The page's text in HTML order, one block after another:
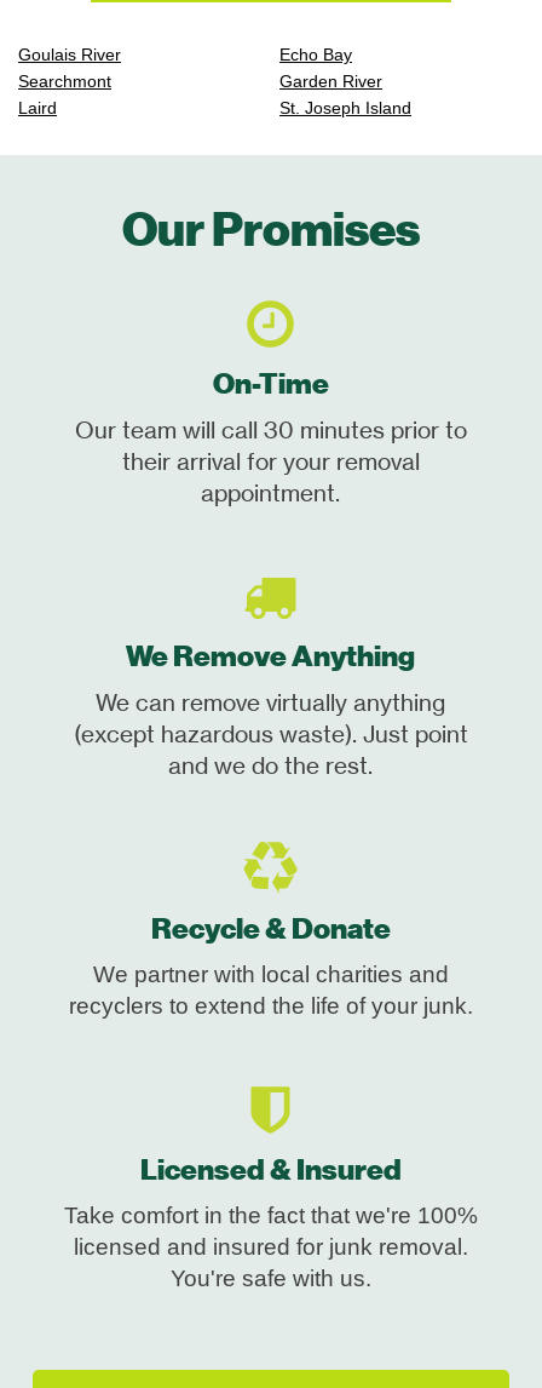
Goulais River
Searchmont
Laird
Echo Bay
Garden River
St. Joseph Island
Our Promises
On-Time
Our team will call 30 minutes prior to
their arrival for your removal
appointment.
We Remove Anything
We can remove virtually anything
(except hazardous waste). Just point
and we do the rest.
Recycle & Donate
We partner with local charities and
recyclers to extend the life of your junk.
Licensed & Insured
Take comfort in the fact that we're 100%
licensed and insured for junk removal.
You're safe with us.